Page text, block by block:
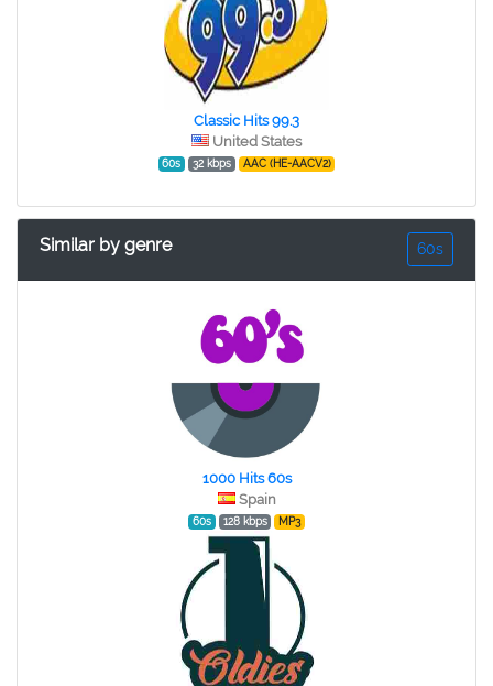
Classic Hits 99.3
United States
60s 32 kbps AAC (HE-AACV2)
Similar by genre 60s
1000 Hits 60s
Spain
60s 128 kbps MP3